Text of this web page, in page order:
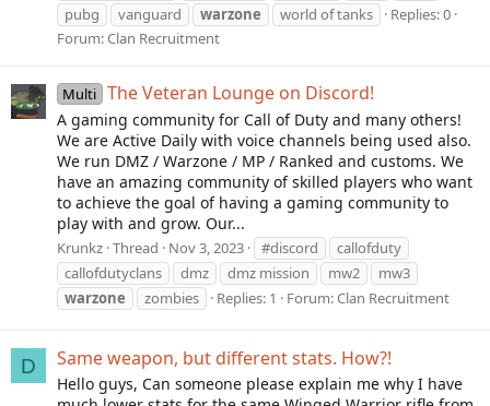
pubg
vanguard warzone world of tanks
Replies: 0
Forum:Clan Recruitment
Multi The Veteran Lounge on Discord!
A gaming community for Call of Duty and many others!
We are Active Daily with voice channels being used also.
We run DMZ / Warzone / MP / Ranked and customs. We
have an amazing community of skilled players who want
to achieve the goal of having a gaming community to
play with and grow. Our...
Krunkz Thread Nov 3, 2023 #discord
callofduty
callofdutyclans
dmz dmz mission mw2
mw3
warzone
zombies Replies: 1 Forum:Clan Recruitment
D Same weapon, but different stats. How?!
Hello guys, Can someone please explain me why I have